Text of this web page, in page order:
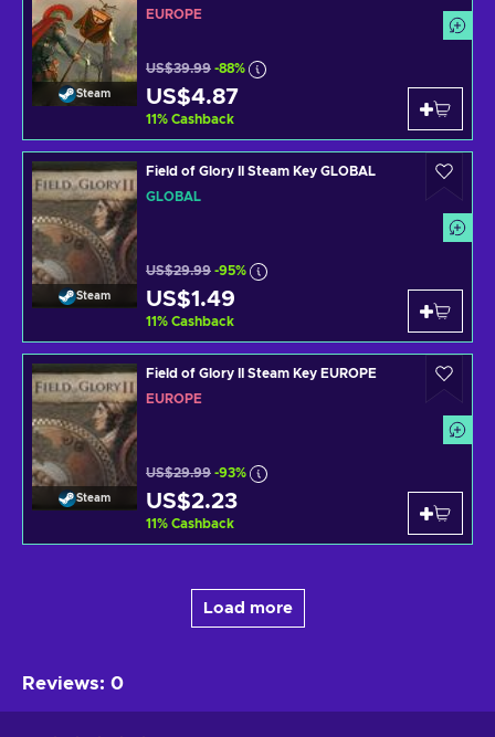
Steam
EUROPE
US$39.99 -88%
US$4.87
11% Cashback
Steam
Field of Glory II Steam Key GLOBAL
GLOBAL
US$29.99 -95%
US$1.49
11% Cashback
Steam
Field of Glory II Steam Key EUROPE
EUROPE
US$29.99 -93%
US$2.23
11% Cashback
Load more
Reviews: 0